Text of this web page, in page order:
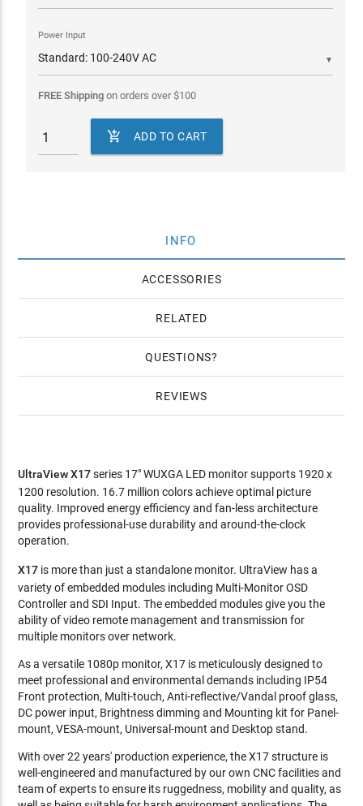
▼
Power Input
FREE Shippingon orders over$100
 ADD TO CART
INFO
ACCESSORIES
RELATED
QUESTIONS
REVIEWS
UltraView X17series 17" WUXGA LED monitor supports 1920 x
1200 resolution. 16.7 million colors achieve optimal picture
quality. Improved energy efficiency and fan-less architecture
provides professional-use durability and around-the-clock
operation.
X17 is more than just a standalone monitor. UltraView has a
variety of embedded modules including Multi-Monitor OSD
Controller and SDI Input. The embedded modules give you the
ability of video remote management and transmission for
multiple monitors over network.
As a versatile 1080p monitor, X17 is meticulously designed to
meet professional and environmental demands including IP54
Front protection, Multi-touch, Anti-reflective/Vandal proof glass,
DC power input, Brightness dimming and Mounting kit for Panel-
mount, VESA-mount, Universal-mount and Desktop stand.
With over 22 years' production experience, the X17 structure is
well-engineered and manufactured by our own CNC facilities and
team of experts to ensure its ruggedness, mobility and quality, as